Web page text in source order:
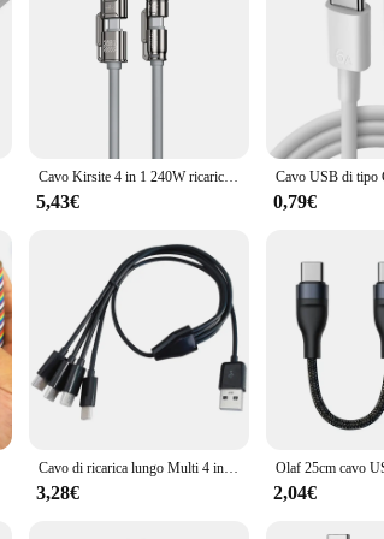
Cavo Kirsite 4 in 1 240W ricarica Super veloce funzioni Multiple per iPhone8-16 ProMax iPad Notebook Tablet cellulare Samsung
5,43€ 0,79€
Cavo di ricarica lungo Multi 4 in 1 USB C cavo di ricarica più porte cavo di ricarica connettore di tipo C per cellulari
3,28€ 2,04€